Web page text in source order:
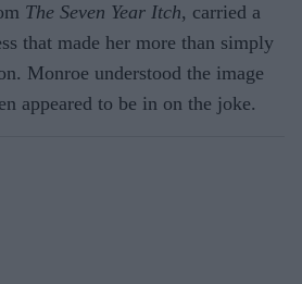
The Seven Year Itch, carried a
that made her more than simply
Monroe understood the image
appeared to be in on the joke.